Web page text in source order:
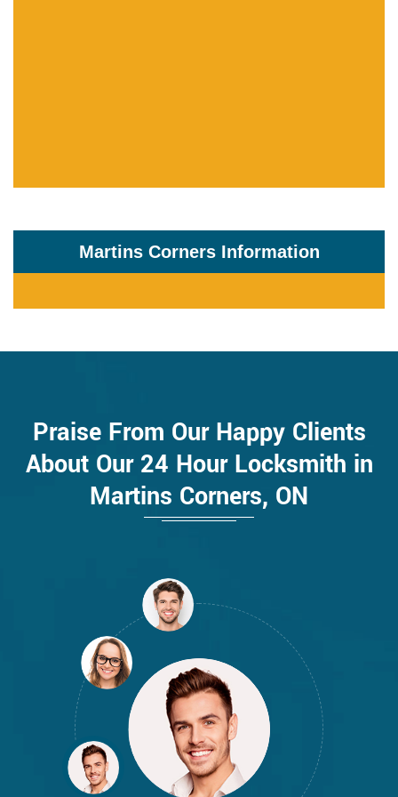
Martins Corners Information
Praise From Our Happy Clients
About Our 24 Hour Locksmith in
Martins Corners, ON